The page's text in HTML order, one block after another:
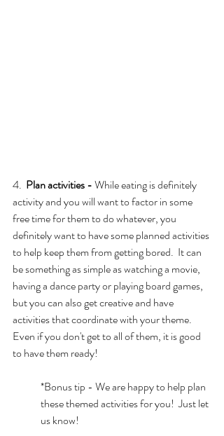
4. Plan activities - While eating is definitely
activity and you will want to factor in some
free time for them to do whatever, you
definitely want to have some planned activities
to help keep them from getting bored.  It can
be something as simple as watching a movie,
having a dance party or playing board games,
but you can also get creative and have
activities that coordinate with your theme.
Even if you don't get to all of them, it is good
to have them ready!
*Bonus tip - We are happy to help plan
these themed activities for you!  Just let
us know!